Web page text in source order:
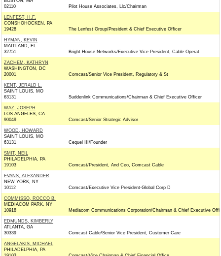
02110
Pilot House Associates, Llc/Chairman
LENFEST, H.F.
CONSHOHOCKEN, PA
19428
The Lenfest Group/President & Chief Executive Officer
HYMAN, KEVIN
MAITLAND, FL
32751
Bright House Networks/Executive Vice President, Cable Operat
ZACHEM, KATHRYN
WASHINGTON, DC
20001
Comcast/Senior Vice President, Regulatory & St
KENT, JERALD L.
SAINT LOUIS, MO
63131
Suddenlink Communications/Chairman & Chief Executive Officer
WAZ, JOSEPH
LOS ANGELES, CA
90049
Comcast/Senior Strategic Advisor
WOOD, HOWARD
SAINT LOUIS, MO
63131
Cequel III/Founder
SMIT, NEIL
PHILADELPHIA, PA
19103
Comcast/President, And Ceo, Comcast Cable
EVANS, ALEXANDER
NEW YORK, NY
10112
Comcast/Executive Vice President-Global Corp D
COMMISSO, ROCCO B.
MEDIACOM PARK, NY
10918
Mediacom Communications Corporation/Chairman & Chief Executive
EDMUNDS, KIMBERLY
ATLANTA, GA
30339
Comcast Cable/Senior Vice President, Customer Care
ANGELAKIS, MICHAEL
PHILADELPHIA, PA